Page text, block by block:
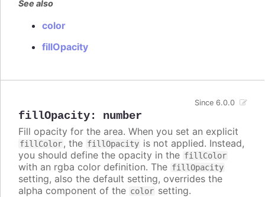
See also
color
fillOpacity
fillOpacity: number
Since 6.0.0
Fill opacity for the area. When you set an explicit
fillColor, the fillOpacity is not applied. Instead,
you should define the opacity in the fillColor
with an rgba color definition. The fillOpacity
setting, also the default setting, overrides the
alpha component of the color setting.